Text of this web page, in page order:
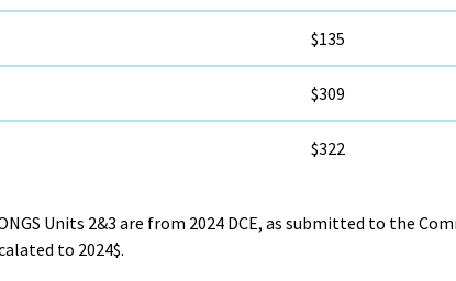
$135
$309
$322
Units 2&3 are from 2024 DCE, as submitted to the
to 2024$.